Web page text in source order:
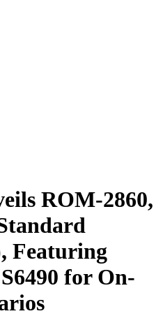
ROM-2860,
Featuring
for On-